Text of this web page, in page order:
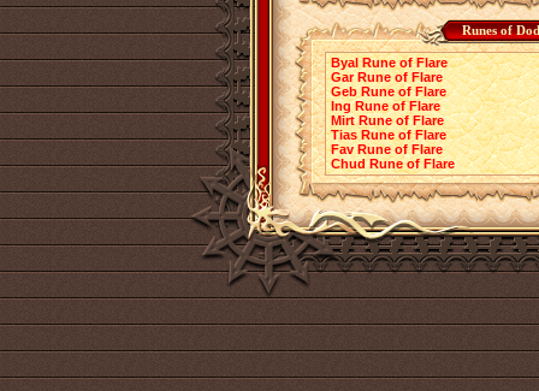
Runes of
Byal Rune of Flare
Gar Rune of Flare
Geb Rune of Flare
Ing Rune of Flare
Mirt Rune of Flare
Tias Rune of Flare
Fav Rune of Flare
Chud Rune of Flare